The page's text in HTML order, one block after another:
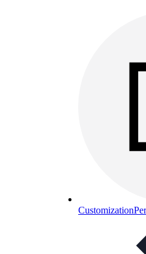
Customization